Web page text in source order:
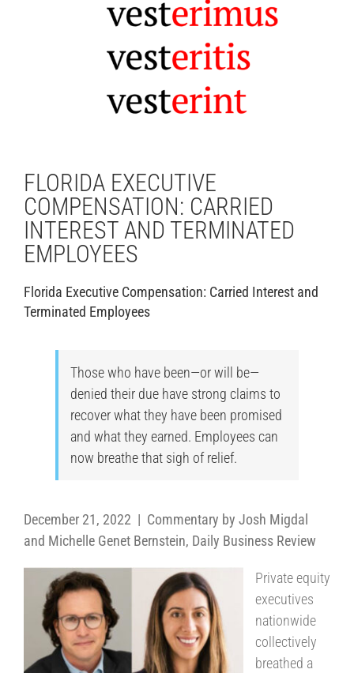
FLORIDA EXECUTIVE
COMPENSATION: CARRIED
INTEREST AND TERMINATED
EMPLOYEES
Florida Executive Compensation: Carried Interest and
Terminated Employees
Those who have been—or will be—
denied their due have strong claims to
recover what they have been promised
and what they earned. Employees can
now breathe that sigh of relief.
December 21, 2022 | Commentary by Josh Migdal
and Michelle Genet Bernstein, Daily Business Review
Private equity
executives
nationwide
collectively
breathed a